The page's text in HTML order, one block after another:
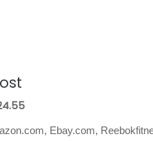
Ebay.com,